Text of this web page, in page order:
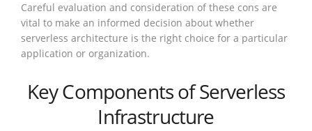
Careful evaluation and consideration of these cons are
vital to make an informed decision about whether
serverless architecture is the right choice for a particular
application or organization.
Key Components of Serverless
Infrastructure